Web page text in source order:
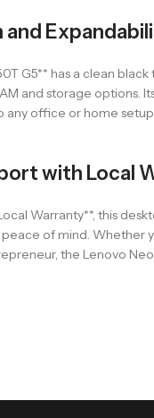
and
G5** has a clean black
and storage options.
any office or home
with Local
Warranty**, this
of mind. Whether
the Lenovo